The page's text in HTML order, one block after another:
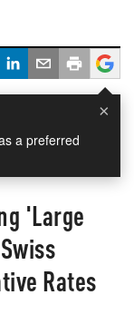
×
a preferred
'Large
Rates